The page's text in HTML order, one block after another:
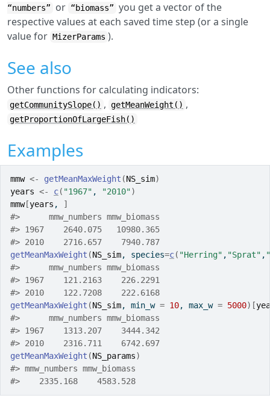
“numbers”
or “biomass” you get a vector of the
respective values at each saved time step (or a single
value for MizerParams ).
See also
Other functions for calculating indicators:
getCommunitySlope() , getMeanWeight() ,
getProportionOfLargeFish()
Examples
mmw <- getMeanMaxWeight (NS_sim)
years <- c( "1967" , "2010")
mmw[years ,
]
#>
      mmw_numbers mmw_biomass
#> 1967    2640.075   10980.365
#> 2010    2716.657    7940.787
getMeanMaxWeight (NS_sim, species=c( "Herring" , "Sprat" ,
#>
      mmw_numbers mmw_biomass
#> 1967    121.2163    226.2291
#> 2010    122.7208    222.6168
getMeanMaxWeight (NS_sim, min_w = 10, max_w = 5000) [
#>
      mmw_numbers mmw_biomass
#> 1967    1313.207    3444.342
#> 2010    2316.711    6742.697
getMeanMaxWeight (NS_params)
#> mmw_numbers mmw_biomass
#>
    2335.168    4583.528